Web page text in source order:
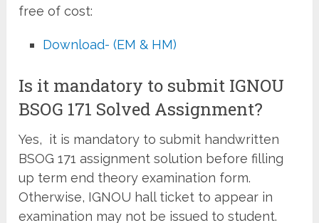
free of cost:
Download- (EM & HM)
Is it mandatory to submit IGNOU
BSOG 171 Solved Assignment?
Yes, it is mandatory to submit handwritten
BSOG 171 assignment solution before filling
up term end theory examination form.
Otherwise, IGNOU hall ticket to appear in
examination may not be issued to student.